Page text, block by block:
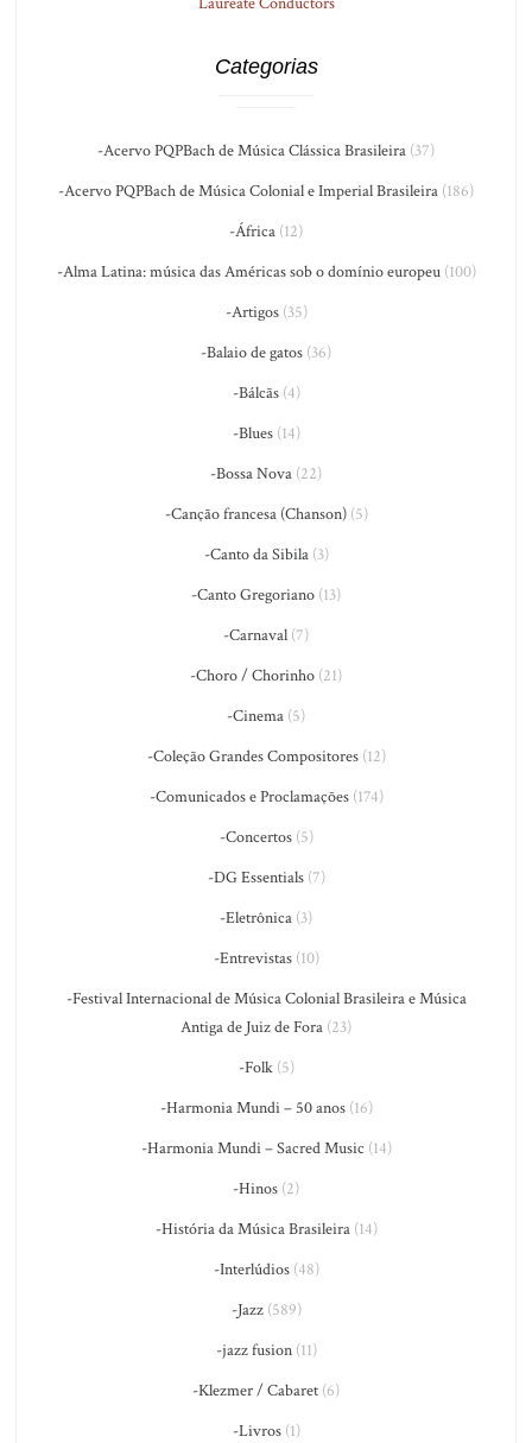
Categorias
-Acervo PQPBach de Música Clássica Brasileira (37)
-Acervo PQPBach de Música Colonial e Imperial Brasileira (186)
-África (12)
-Alma Latina: música das Américas sob o domínio europeu(100)
-Artigos(35)
-Balaio de gatos (36)
-Bálcãs(4)
-Blues(14)
-Bossa Nova (22)
-Canção francesa (Chanson)(5)
-Canto da Sibila(3)
-Canto Gregoriano (13)
-Carnaval (7)
-Choro / Chorinho (21)
-Cinema (5)
-Coleção Grandes Compositores(12)
-Comunicados e Proclamações(174)
-Concertos(5)
-DG Essentials(7)
-Eletrônica (3)
-Entrevistas(10)
-Festival Internacional de Música Colonial Brasileira e Música
Antiga de Juiz de Fora (23)
-Folk(5)
-Harmonia Mundi – 50 anos(16)
-Harmonia Mundi – Sacred Music (14)
-Hinos (2)
-História da Música Brasileira(14)
-Interlúdios(48)
-Jazz(589)
-jazz fusion(11)
-Klezmer / Cabaret (6)
-Livros(1)